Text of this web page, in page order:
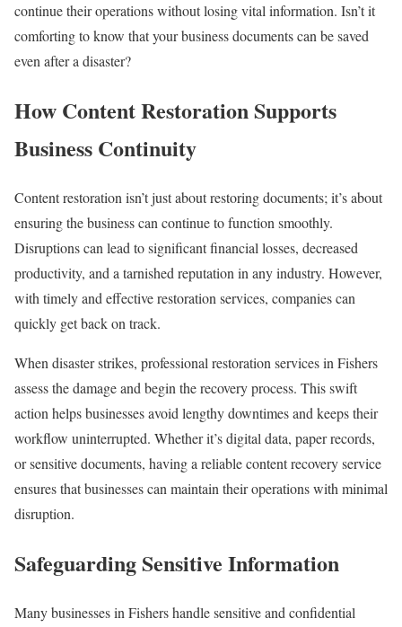
continue their operations without losing vital information. Isn’t it
comforting to know that your business documents can be saved
even after a disaster?
How Content Restoration Supports
Business Continuity
Content restoration isn’t just about restoring documents; it’s about
ensuring the business can continue to function smoothly.
Disruptions can lead to significant financial losses, decreased
productivity, and a tarnished reputation in any industry. However,
with timely and effective restoration services, companies can
quickly get back on track.
When disaster strikes, professional restoration services in Fishers
assess the damage and begin the recovery process. This swift
action helps businesses avoid lengthy downtimes and keeps their
workflow uninterrupted. Whether it’s digital data, paper records,
or sensitive documents, having a reliable content recovery service
ensures that businesses can maintain their operations with minimal
disruption.
Safeguarding Sensitive Information
Many businesses in Fishers handle sensitive and confidential